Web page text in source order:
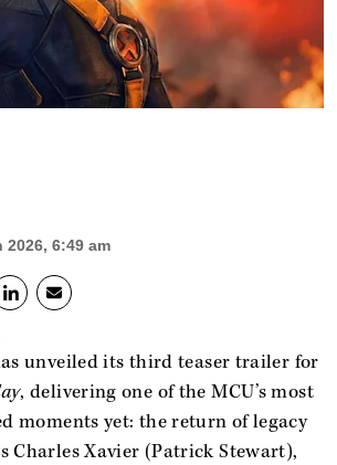
2026, 6:49 am
unveiled its third teaser trailer for
, delivering one of the MCU’s most
moments yet: the return of legacy
Charles Xavier (Patrick Stewart),